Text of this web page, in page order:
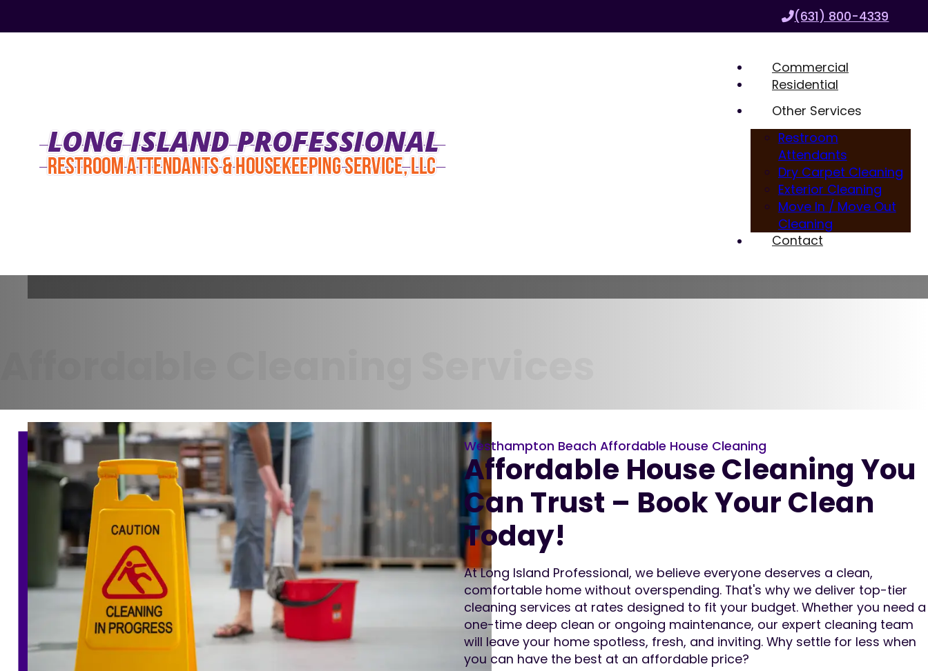
(631) 800-4339
Commercial
Residential
Other Services
Restroom
Attendants
Dry Carpet Cleaning
Exterior Cleaning
Move In / Move Out
Cleaning
Contact
Affordable House Cleaning You
Can Trust – Book Your Clean
Today!
Westhampton Beach Affordable House Cleaning
At Long Island Professional, we believe everyone deserves a clean,
comfortable home without overspending. That's why we deliver top-tier
cleaning services at rates designed to fit your budget. Whether you need a
one-time deep clean or ongoing maintenance, our expert cleaning team
will leave your home spotless, fresh, and inviting. Why settle for less when
you can have the best at an affordable price?